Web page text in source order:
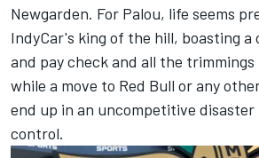
Newgarden. For Palou, life seems
IndyCar's king of the hill, boasting
and pay check and all the
while a move to Red Bull or any
end up in an uncompetitive disaster
control.